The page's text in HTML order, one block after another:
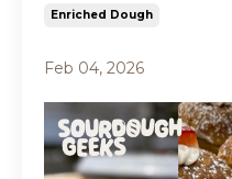
Enriched Dough
Feb 04, 2026